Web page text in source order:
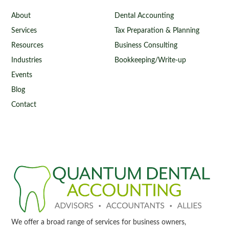
We offer a broad range of services for business owners,
Dental Accounting
Tax Preparation & Planning
Business Consulting
Bookkeeping/Write-up
About
Services
Resources
Industries
Events
Blog
Contact